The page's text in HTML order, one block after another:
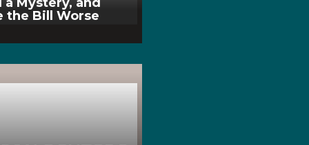
the Bill Worse